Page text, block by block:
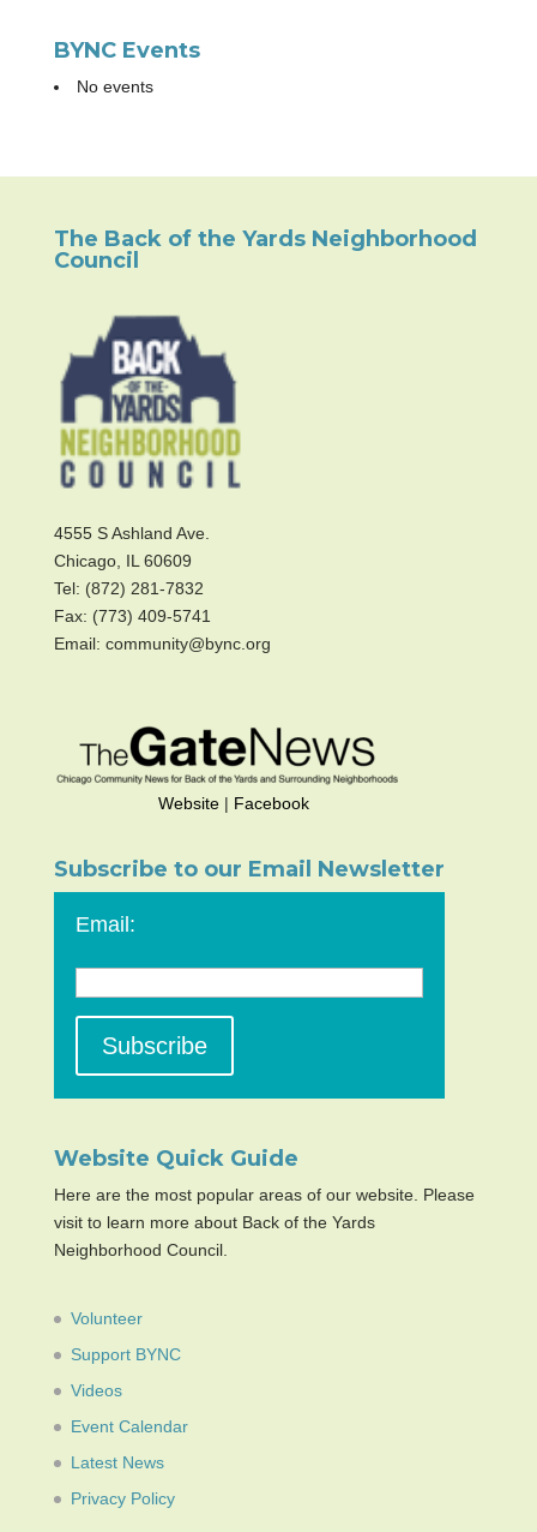
BYNC Events
No events
The Back of the Yards Neighborhood
Council
4555 S Ashland Ave.
Chicago, IL 60609
Tel: (872) 281-7832
Fax: (773) 409-5741
Email: community@bync.org
Website| Facebook
Subscribe to our Email Newsletter
Email:
Website Quick Guide
Here are the most popular areas of our website. Please
visit to learn more about Back of the Yards
Neighborhood Council.
Volunteer
Support BYNC
Videos
Event Calendar
Latest News
Privacy Policy